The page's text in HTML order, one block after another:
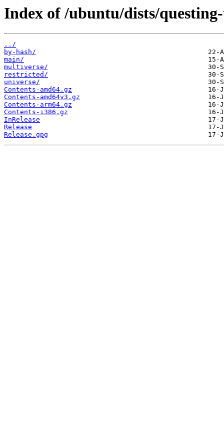
Index of /ubuntu/dists/
../
by-hash/
main/
multiverse/
restricted/
universe/
Contents-amd64.gz
Contents-amd64v3.gz
Contents-arm64.gz
Contents-i386.gz
InRelease
Release
Release.gpg